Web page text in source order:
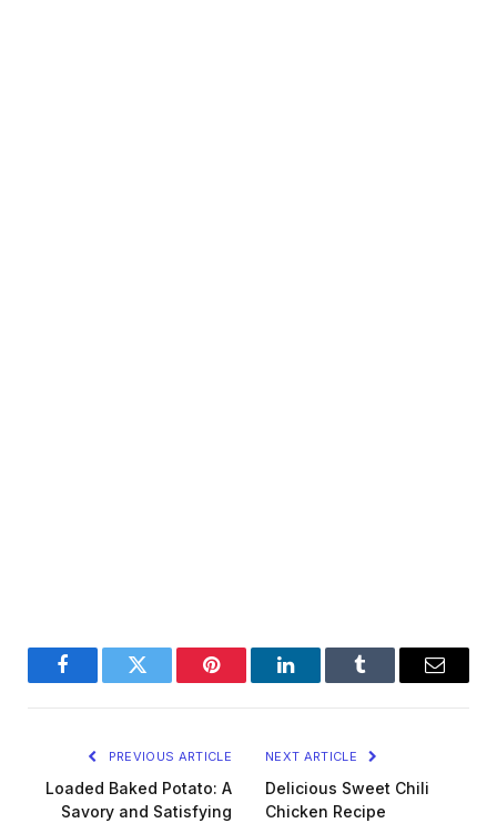
FacebookTwitter Pinterest LinkedInTumblr Email
PREVIOUS ARTICLE
Loaded Baked Potato: A
Savory and Satisfying
NEXT ARTICLE
Delicious Sweet Chili
Chicken Recipe